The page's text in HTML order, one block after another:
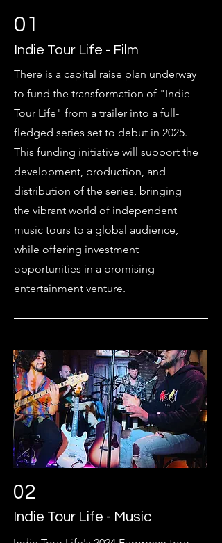
01
Indie Tour Life - Film
There is a capital raise plan underway
to fund the transformation of "Indie
Tour Life" from a trailer into a full-
fledged series set to debut in 2025.
This funding initiative will support the
development, production, and
distribution of the series, bringing
the vibrant world of independent
music tours to a global audience,
while offering investment
opportunities in a promising
entertainment venture.
02
Indie Tour Life - Music